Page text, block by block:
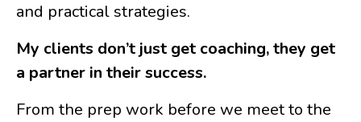
and practical strategies.
My clients don’t just get coaching, they get
a partner in their success.
From the prep work before we meet to the